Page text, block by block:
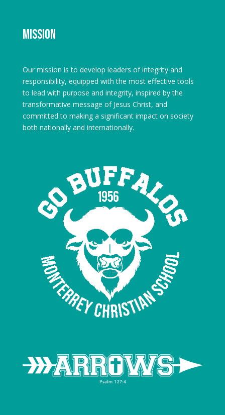
Mission
Our mission is to develop leaders of integrity and
responsibility, equipped with the most effective tools
to lead with purpose and integrity, inspired by the
transformative message of Jesus Christ, and
committed to making a significant impact on society
both nationally and internationally.